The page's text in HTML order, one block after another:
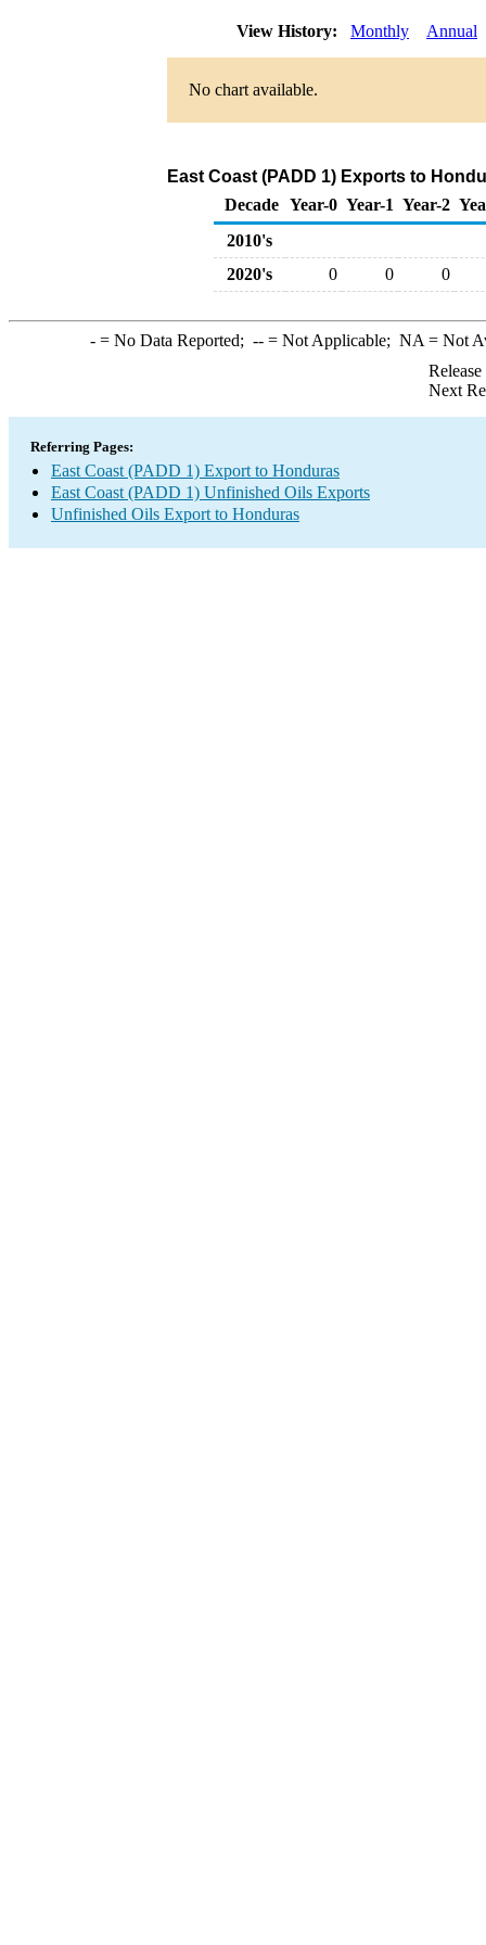
View History: Monthly Annual
No chart available.
East Coast (PADD 1) Exports to
Decade Year-0 Year-1 Year-2
2010's
2020's
0 0 0
-= No Data Reported; --= Not Applicable; NA = Not
Next
Referring Pages:
East Coast (PADD 1) Export to Honduras
East Coast (PADD 1) Unfinished Oils Exports
Unfinished Oils Export to Honduras